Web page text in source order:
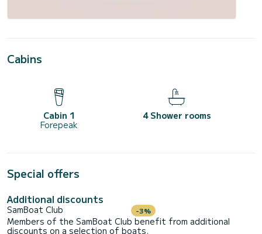
Cabins
Cabin 1
Forepeak
4 Shower rooms
Special offers
Additional discounts
SamBoat Club -3%
Members of the SamBoat Club benefit from additional
discounts on a selection of boats.